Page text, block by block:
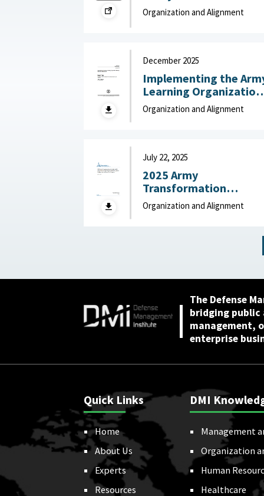
War on the Rocks, July
24, 2026
Organization and Alignment
December 2025
Implementing the
Learning Organization
Maturity Model and
Assessment : United
Behavioral and Social
Sciences, December
2025
Organization and Alignment
July 22, 2025
2025 Army
Transformation
Initiative (ATI) Force
Structure and
Proposals:
and Issues for
Research Service
Organization and Alignment
The Defense
bridging
management,
enterprise
Quick Links
Home
About Us
Experts
Resources
DMI
Management
Organization
Human
Healthcare